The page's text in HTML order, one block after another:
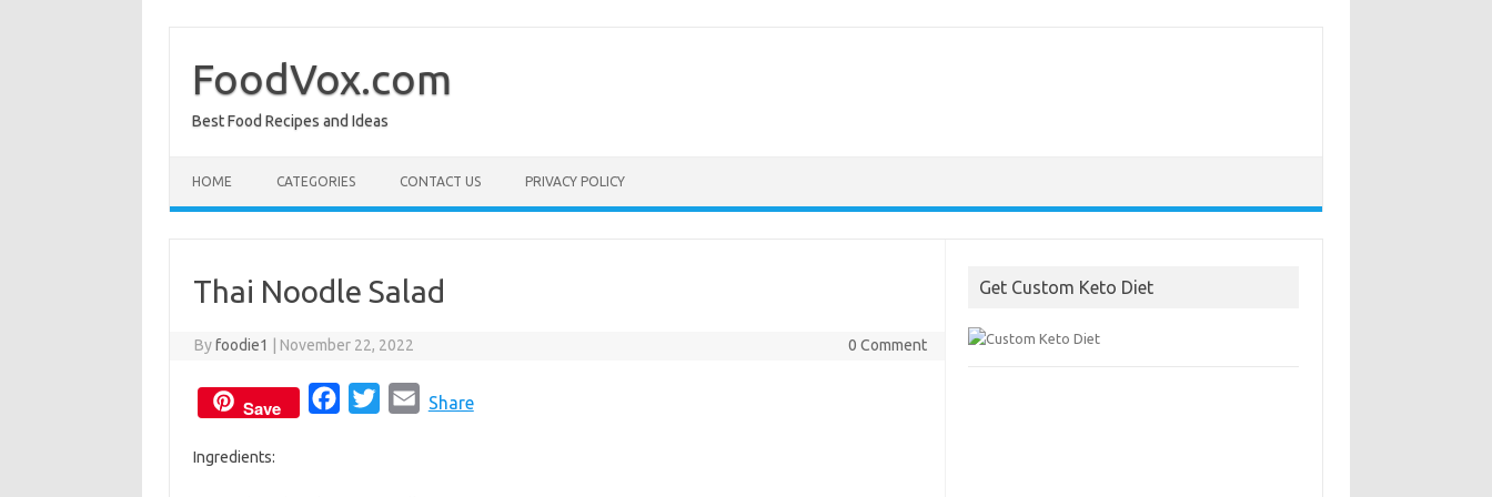
contentFoodVox.com
Best Food Recipes and Ideas
HOME CATEGORIES CONTACT US PRIVACY POLICY
Thai Noodle Salad
Byfoodie1 November 22, 2022 0 Comment
Save Share
Ingredients:
Get Custom Keto Diet